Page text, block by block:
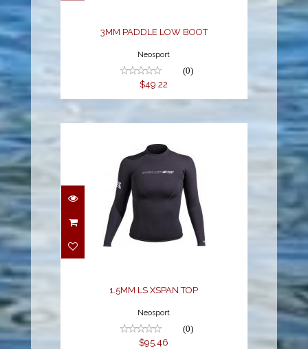
3MM PADDLE LOW BOOT
Neosport
(0)
$49.22
1.5MM LS XSPAN TOP
$95.46
1.5MM LS XSPAN TOP
Neosport
(0)
$95.46